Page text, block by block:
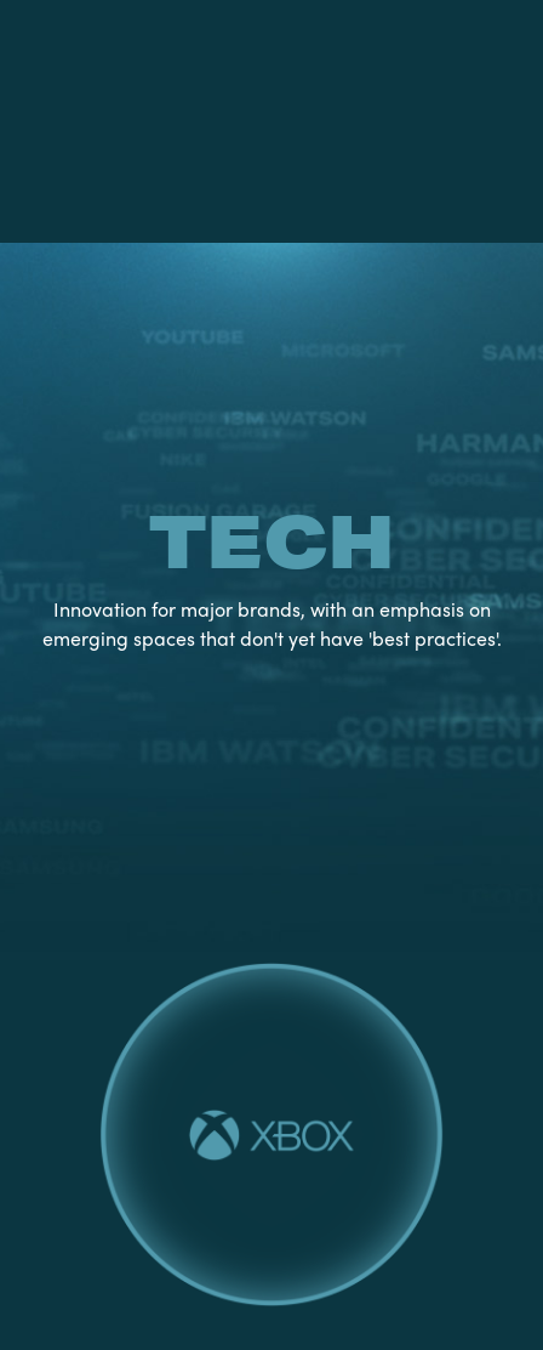
TECH
Innovation for major brands, with an emphasis on
emerging spaces that don't yet have 'best practices'.